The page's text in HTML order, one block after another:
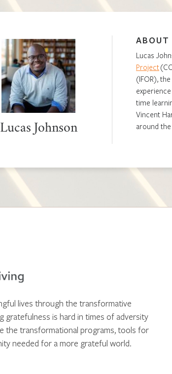
Lucas Johnson
ABOUT
Lucas
Project
(IFOR),
time
Vincent
around
lives through the transformative
gratefulness is hard in times of adversity
the transformational programs, tools for
needed for a more grateful world.